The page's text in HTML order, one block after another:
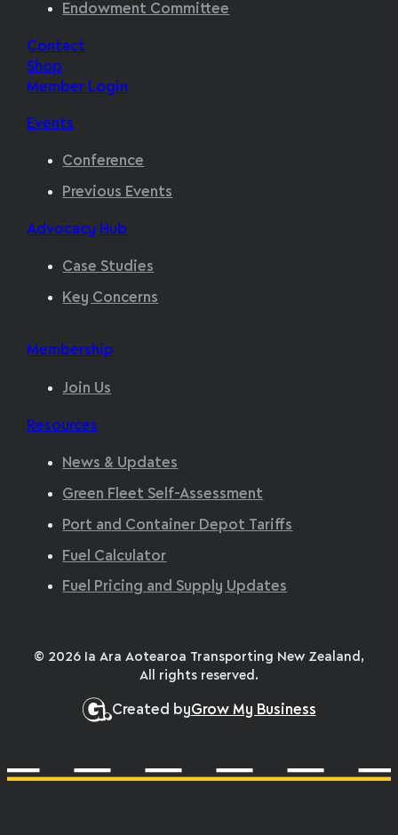
Endowment Committee
Contact
Shop
Member Login
Events
Conference
Previous Events
Advocacy Hub
Case Studies
Key Concerns
Membership
Join Us
Resources
News & Updates
Green Fleet Self-Assessment
Port and Container Depot Tariffs
Fuel Calculator
Fuel Pricing and Supply Updates
Created byGrow My Business
© 2026 Ia Ara Aotearoa Transporting New Zealand,
All rights reserved.